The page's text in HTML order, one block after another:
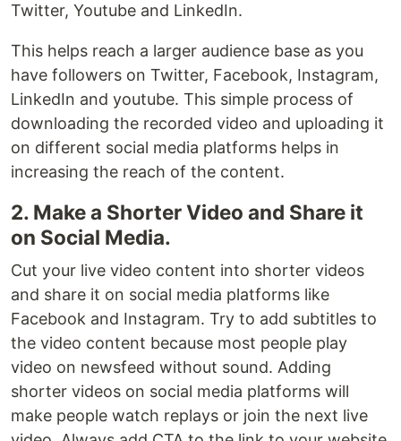
Twitter, Youtube and LinkedIn.
This helps reach a larger audience base as you
have followers on Twitter, Facebook, Instagram,
LinkedIn and youtube. This simple process of
downloading the recorded video and uploading it
on different social media platforms helps in
increasing the reach of the content.
2. Make a Shorter Video and Share it
on Social Media.
Cut your live video content into shorter videos
and share it on social media platforms like
Facebook and Instagram. Try to add subtitles to
the video content because most people play
video on newsfeed without sound. Adding
shorter videos on social media platforms will
make people watch replays or join the next live